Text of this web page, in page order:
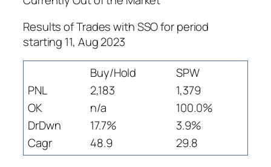
Results of Trades with SSO for period
starting 11, Aug 2023
Buy/Hold
SPW
PNL
2,183
1,379
OK
n/a
100.0%
DrDwn
17.7%
3.9%
Cagr
48.9
29.8